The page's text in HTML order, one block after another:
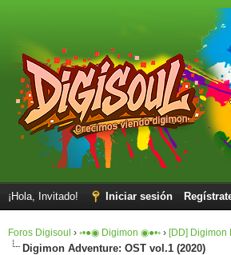
¡Hola, Invitado! Iniciar sesión
Foros Digisoul › ◦•●◉ Digimon ◉●•◦ › [DD] Digimon
Digimon Adventure: OST vol.1 (2020)